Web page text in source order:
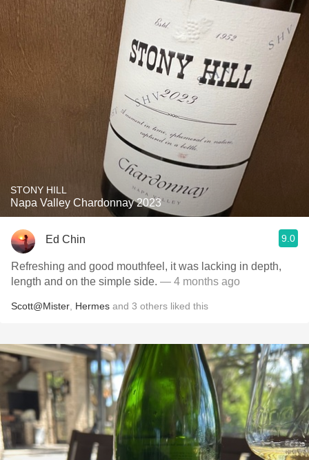
STONY HILL
Napa Valley Chardonnay 2023
Ed Chin 9.0
Refreshing and good mouthfeel, it was lacking in depth,
length and on the simple side. — 4 months ago
Scott@Mister Hermes and 3 others liked this